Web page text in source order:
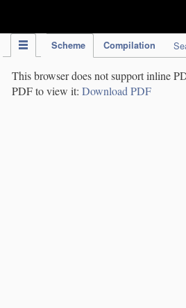
Scheme Compilation
This browser does not support inline
PDF to view it: Download PDF